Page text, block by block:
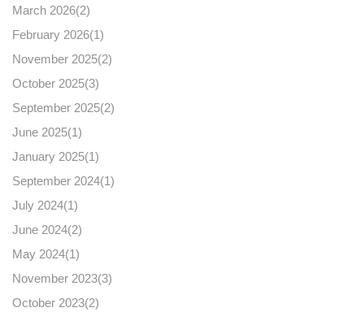
March 2026(2)
February 2026(1)
November 2025(2)
October 2025(3)
September 2025(2)
June 2025(1)
January 2025(1)
September 2024(1)
July 2024(1)
June 2024(2)
May 2024(1)
November 2023(3)
October 2023(2)